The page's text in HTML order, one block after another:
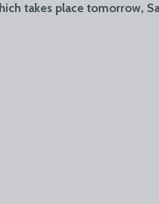
takes place tomorrow,